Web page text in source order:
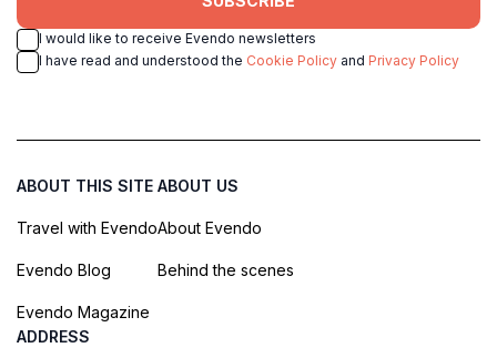
I would like to receive Evendo newsletters
I have read and understood the Cookie Policy and Privacy Policy
ABOUT THIS SITE
Travel with Evendo
Evendo Blog
Evendo Magazine
ABOUT US
About Evendo
Behind the scenes
ADDRESS